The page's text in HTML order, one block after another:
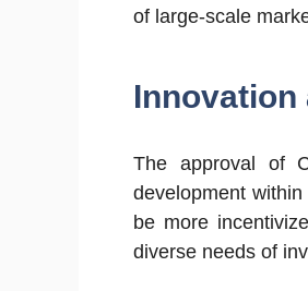
of large-scale
Innovation
The approval of
development
be more
diverse needs of